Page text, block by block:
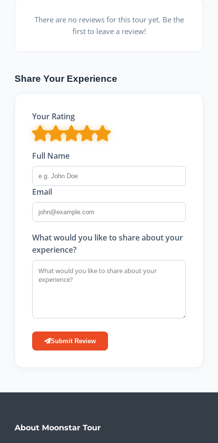
There are no reviews for this tour yet. Be the
first to leave a review!
Share Your Experience
Your Rating
Full Name
Email
What would you like to share about your
experience?
Submit Review
About Moonstar Tour